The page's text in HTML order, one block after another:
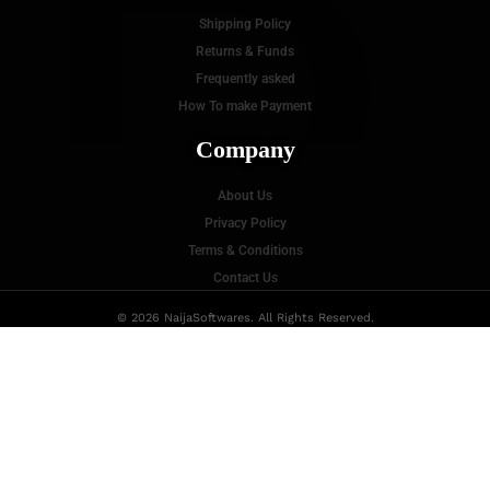
Shipping Policy
Returns & Funds
Frequently asked
How To make Payment
Company
About Us
Privacy Policy
Terms & Conditions
Contact Us
© 2026 NaijaSoftwares. All Rights Reserved.